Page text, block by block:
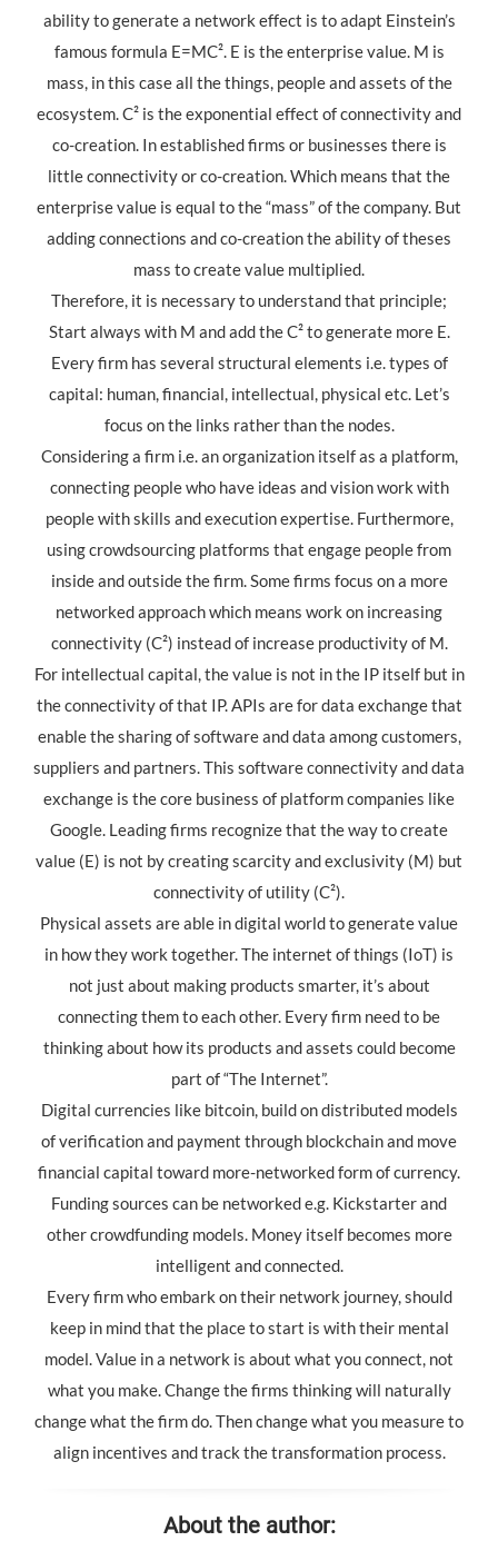
ability to generate a network effect is to adapt Einstein’s
famous formula E=MC². E is the enterprise value. M is
mass, in this case all the things, people and assets of the
ecosystem. C² is the exponential effect of connectivity and
co-creation. In established firms or businesses there is
little connectivity or co-creation. Which means that the
enterprise value is equal to the “mass” of the company. But
adding connections and co-creation the ability of theses
mass to create value multiplied.
Therefore, it is necessary to understand that principle;
Start always with M and add the C² to generate more E.
Every firm has several structural elements i.e. types of
capital: human, financial, intellectual, physical etc. Let’s
focus on the links rather than the nodes.
Considering a firm i.e. an organization itself as a platform,
connecting people who have ideas and vision work with
people with skills and execution expertise. Furthermore,
using crowdsourcing platforms that engage people from
inside and outside the firm. Some firms focus on a more
networked approach which means work on increasing
connectivity (C²) instead of increase productivity of M.
For intellectual capital, the value is not in the IP itself but in
the connectivity of that IP. APIs are for data exchange that
enable the sharing of software and data among customers,
suppliers and partners. This software connectivity and data
exchange is the core business of platform companies like
Google. Leading firms recognize that the way to create
value (E) is not by creating scarcity and exclusivity (M) but
connectivity of utility (C²).
Physical assets are able in digital world to generate value
in how they work together. The internet of things (IoT) is
not just about making products smarter, it’s about
connecting them to each other. Every firm need to be
thinking about how its products and assets could become
part of “The Internet”.
Digital currencies like bitcoin, build on distributed models
of verification and payment through blockchain and move
financial capital toward more-networked form of currency.
Funding sources can be networked e.g. Kickstarter and
other crowdfunding models. Money itself becomes more
intelligent and connected.
Every firm who embark on their network journey, should
keep in mind that the place to start is with their mental
model. Value in a network is about what you connect, not
what you make. Change the firms thinking will naturally
change what the firm do. Then change what you measure to
align incentives and track the transformation process.
About the author: